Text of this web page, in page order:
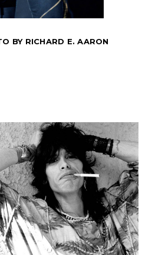
BY RICHARD E. AARON